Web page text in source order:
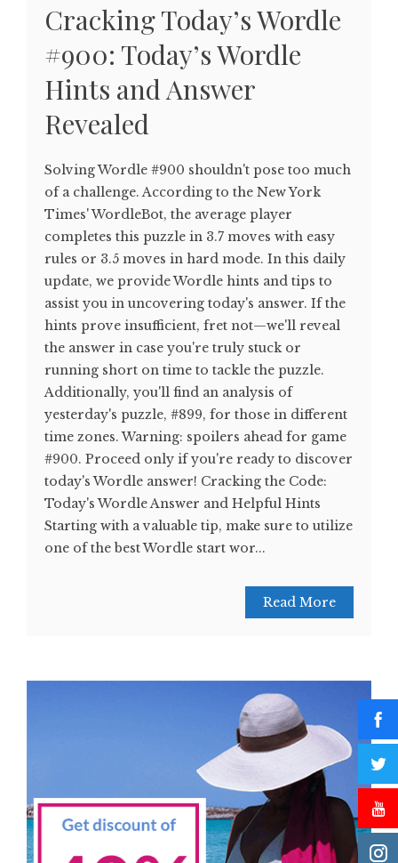
Cracking Today’s Wordle
#900: Today’s Wordle
Hints and Answer
Revealed
Solving Wordle #900 shouldn't pose too much
of a challenge. According to the New York
Times' WordleBot, the average player
completes this puzzle in 3.7 moves with easy
rules or 3.5 moves in hard mode. In this daily
update, we provide Wordle hints and tips to
assist you in uncovering today's answer. If the
hints prove insufficient, fret not—we'll reveal
the answer in case you're truly stuck or
running short on time to tackle the puzzle.
Additionally, you'll find an analysis of
yesterday's puzzle, #899, for those in different
time zones. Warning: spoilers ahead for game
#900. Proceed only if you're ready to discover
today's Wordle answer! Cracking the Code:
Today's Wordle Answer and Helpful Hints
Starting with a valuable tip, make sure to utilize
one of the best Wordle start wor...
Read More